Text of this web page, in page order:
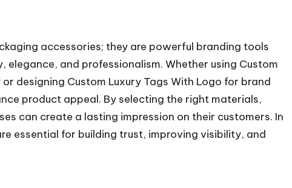
accessories; they are powerful branding tools
elegance, and professionalism. Whether using Custom
designing Custom Luxury Tags With Logo for brand
product appeal. By selecting the right materials,
can create a lasting impression on their customers. In
essential for building trust, improving visibility, and